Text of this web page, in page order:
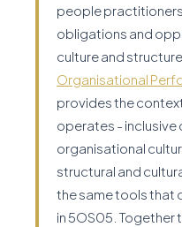
people
obligations and
culture and
Organisational
provides the
operates - inclusive
organisational
structural and
the same tools that
in 5OS05. Together